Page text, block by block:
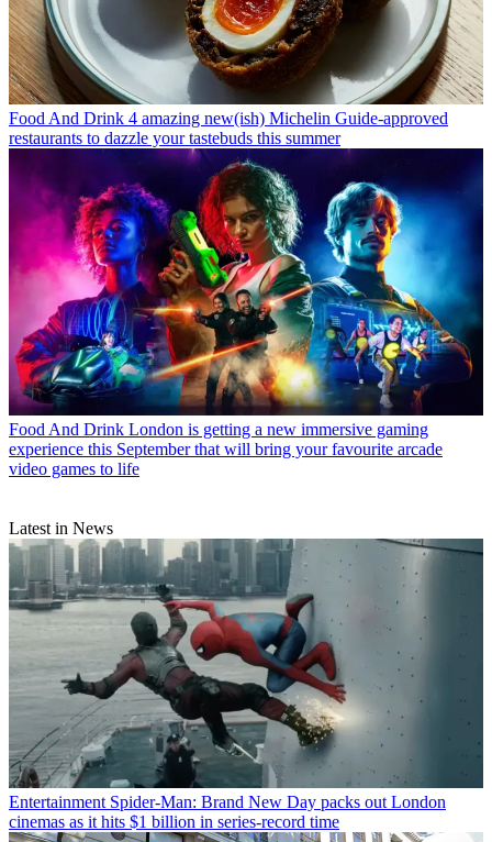
Food And Drink 4 amazing new(ish) Michelin Guide-approved
restaurants to dazzle your tastebuds this summer
Food And Drink London is getting a new immersive gaming
experience this September that will bring your favourite arcade
video games to life
Latest in News
Entertainment Spider-Man: Brand New Day packs out London
cinemas as it hits $1 billion in series-record time